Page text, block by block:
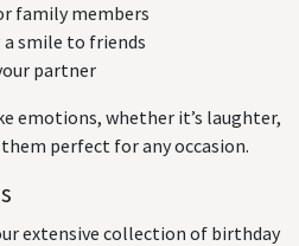
family members
smile to friends
partner
emotions, whether it’s laughter,
perfect for any occasion.
extensive collection of birthday